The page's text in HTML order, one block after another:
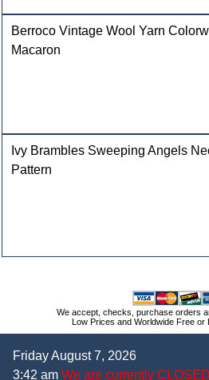
Berroco Vintage Wool Yarn
Macaron
Ivy Brambles Sweeping Angels
Pattern
We accept, checks, purchase orders
Low Prices and Worldwide Free or
Friday August 7, 2026
3:42 am We are currently CLOSED